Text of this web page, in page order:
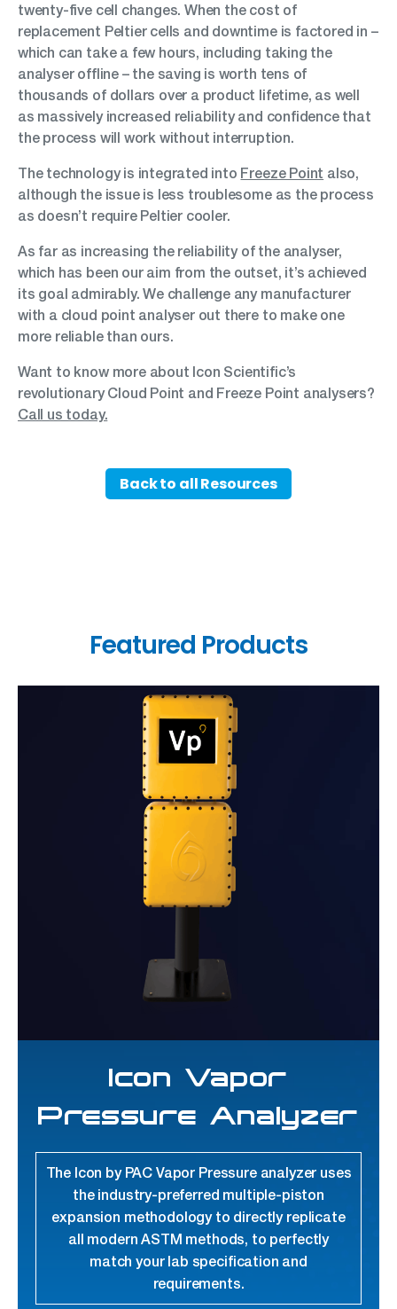
twenty-five cell changes. When the cost of
replacement Peltier cells and downtime is factored in –
which can take a few hours, including taking the
analyser offline – the saving is worth tens of
thousands of dollars over a product lifetime, as well
as massively increased reliability and confidence that
the process will work without interruption.
The technology is integrated into Freeze Point also,
although the issue is less troublesome as the process
as doesn’t require Peltier cooler.
As far as increasing the reliability of the analyser,
which has been our aim from the outset, it’s achieved
its goal admirably. We challenge any manufacturer
with a cloud point analyser out there to make one
more reliable than ours.
Want to know more about Icon Scientific’s
revolutionary Cloud Point and Freeze Point analysers?
Call us today.
Back to all Resources
Featured Products
Icon Vapor
Pressure Analyzer
The Icon by PAC Vapor Pressure analyzer uses
the industry-preferred multiple-piston
expansion methodology to directly replicate
all modern ASTM methods, to perfectly
match your lab specification and
requirements.